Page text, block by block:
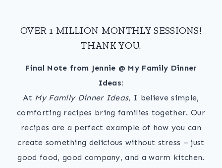
OVER 1 MILLION MONTHLY SESSIONS!
THANK YOU.
Final Note from Jennie @ My Family Dinner
Ideas:
At My Family Dinner Ideas, I believe simple,
comforting recipes bring families together. Our
recipes are a perfect example of how you can
create something delicious without stress – just
good food, good company, and a warm kitchen.